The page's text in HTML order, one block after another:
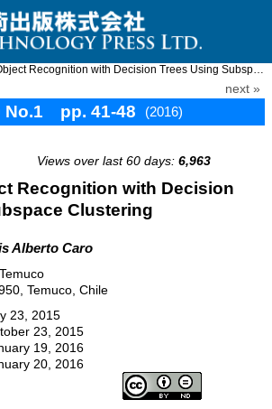
Recognition with Decision Trees Using Subspace ...
next »
pp. 41-48
(2016)
Views over last 60 days: 6,963
Recognition with Decision
Clustering
Alberto Caro
Temuco, Chile
23, 2015
23, 2015
19, 2016
20, 2016